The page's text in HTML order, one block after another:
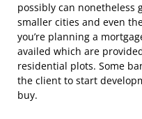
possibly can nonetheless
smaller cities and even
you’re planning a
availed which are
residential plots. Some
the client to start
buy.